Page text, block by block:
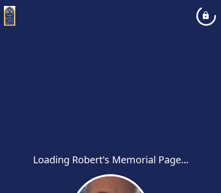
Loading Robert's Memorial Page...